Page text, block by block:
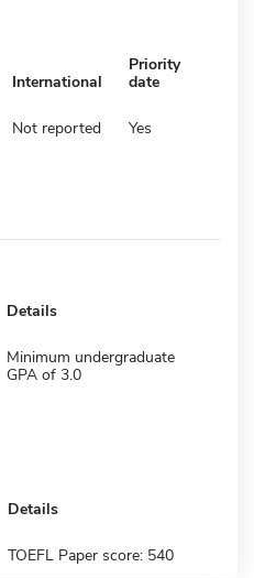
International
Priority
date
Not reported Yes
Details
Minimum undergraduate
GPA of 3.0
Details
TOEFL Paper score: 540